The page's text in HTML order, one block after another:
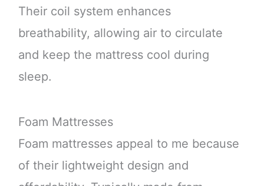
Their coil system enhances
breathability, allowing air to circulate
and keep the mattress cool during
sleep.
Foam Mattresses
Foam mattresses appeal to me because
of their lightweight design and